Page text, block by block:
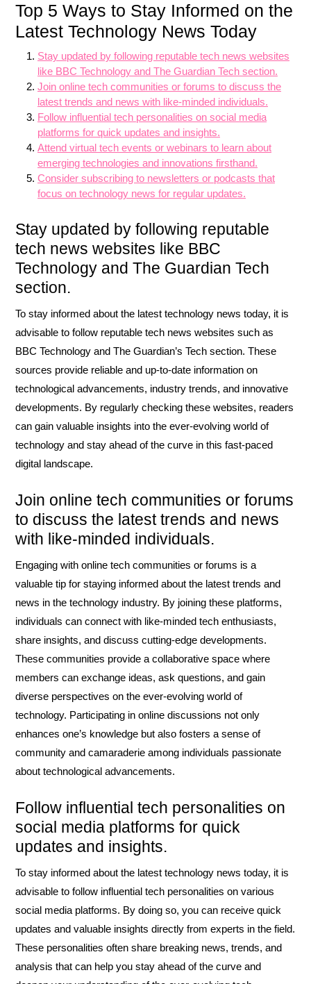
Top 5 Ways to Stay Informed on the
Latest Technology News Today
Stay updated by following reputable tech news websites
like BBC Technology and The Guardian Tech section.
Join online tech communities or forums to discuss the
latest trends and news with like-minded individuals.
Follow influential tech personalities on social media
platforms for quick updates and insights.
Attend virtual tech events or webinars to learn about
emerging technologies and innovations firsthand.
Consider subscribing to newsletters or podcasts that
focus on technology news for regular updates.
Stay updated by following reputable
tech news websites like BBC
Technology and The Guardian Tech
section.
To stay informed about the latest technology news today, it is
advisable to follow reputable tech news websites such as
BBC Technology and The Guardian’s Tech section. These
sources provide reliable and up-to-date information on
technological advancements, industry trends, and innovative
developments. By regularly checking these websites, readers
can gain valuable insights into the ever-evolving world of
technology and stay ahead of the curve in this fast-paced
digital landscape.
Join online tech communities or forums
to discuss the latest trends and news
with like-minded individuals.
Engaging with online tech communities or forums is a
valuable tip for staying informed about the latest trends and
news in the technology industry. By joining these platforms,
individuals can connect with like-minded tech enthusiasts,
share insights, and discuss cutting-edge developments.
These communities provide a collaborative space where
members can exchange ideas, ask questions, and gain
diverse perspectives on the ever-evolving world of
technology. Participating in online discussions not only
enhances one’s knowledge but also fosters a sense of
community and camaraderie among individuals passionate
about technological advancements.
Follow influential tech personalities on
social media platforms for quick
updates and insights.
To stay informed about the latest technology news today, it is
advisable to follow influential tech personalities on various
social media platforms. By doing so, you can receive quick
updates and valuable insights directly from experts in the field.
These personalities often share breaking news, trends, and
analysis that can help you stay ahead of the curve and